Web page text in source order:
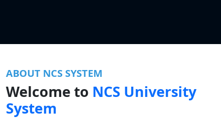
ABOUT NCS SYSTEM
Welcome to NCS University
System